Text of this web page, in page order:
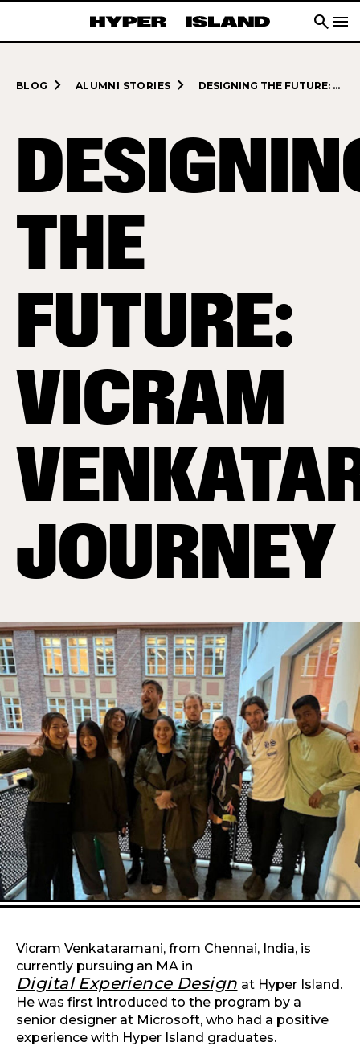
search menu
BLOG navigate_next ALUMNI STORIES navigate_next DESIGNING THE FUTURE: VICRAM VENKATARAMANI’S JOURNEY
THE
FUTURE:
VICRAM
JOURNEY
Vicram Venkataramani, from Chennai, India, is
currently pursuing an MA in
Digital Experience Design at Hyper Island.
He was first introduced to the program by a
senior designer at Microsoft, who had a positive
experience with Hyper Island graduates.